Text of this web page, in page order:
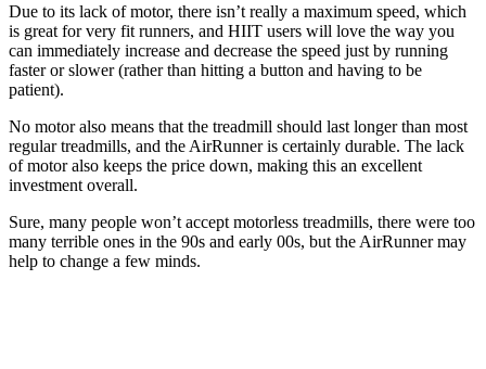
Due to its lack of motor, there isn’t really a maximum speed, which
is great for very fit runners, and HIIT users will love the way you
can immediately increase and decrease the speed just by running
faster or slower (rather than hitting a button and having to be
patient).
No motor also means that the treadmill should last longer than most
regular treadmills, and the AirRunner is certainly durable. The lack
of motor also keeps the price down, making this an excellent
investment overall.
Sure, many people won’t accept motorless treadmills, there were too
many terrible ones in the 90s and early 00s, but the AirRunner may
help to change a few minds.